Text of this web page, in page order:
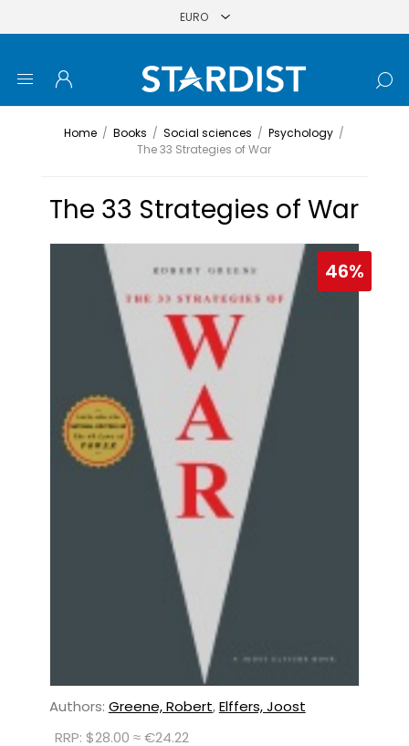
Home / Books / Social sciences / Psychology /
The 33 Strategies of War
The 33 Strategies of War
46%
Authors: Greene, Robert,Elffers, Joost
RRP: $28.00 ≈ €24.22